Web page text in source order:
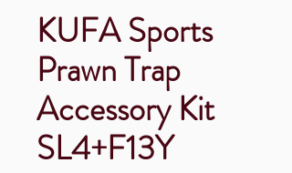
KUFA Sports
Prawn Trap
Accessory Kit
SL4+F13Y